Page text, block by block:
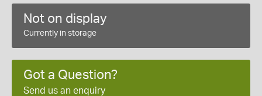
Not on display
Currently in storage
Got a Question?
Send us an enquiry